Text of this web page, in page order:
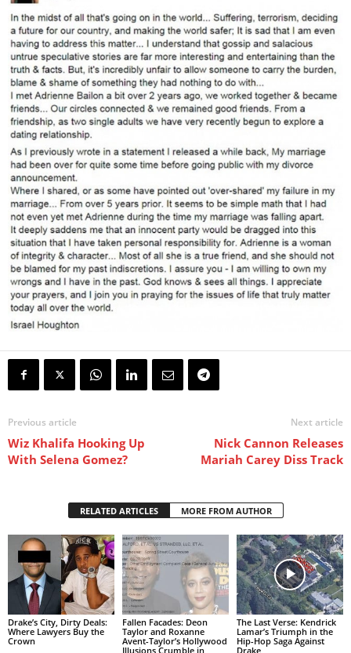
Previous article
Wiz Khalifa Hooking Up
With Selena Gomez?
Next article
Nick Cannon Releases
Mariah Carey Diss Track
RELATED ARTICLES MORE FROM AUTHOR
Drake’s City, Dirty Deals:
Where Lawyers Buy the
Crown
Fallen Facades: Deon
Taylor and Roxanne
Avent-Taylor’s Hollywood
Illusions Crumble in
The Last Verse: Kendrick
Lamar’s Triumph in the
Hip-Hop Saga Against
Drake